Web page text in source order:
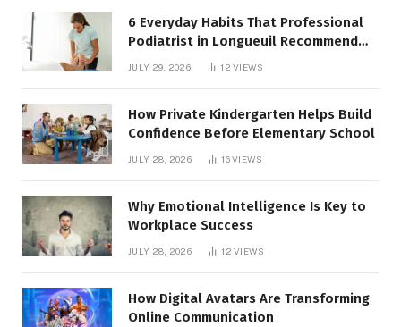
6 Everyday Habits That Professional
Podiatrist in Longueuil Recommend
for Healthier Feet
JULY 29, 2026 12VIEWS
How Private Kindergarten Helps Build
Confidence Before Elementary School
JULY 28, 2026 16VIEWS
Why Emotional Intelligence Is Key to
Workplace Success
JULY 28, 2026 12VIEWS
How Digital Avatars Are Transforming
Online Communication